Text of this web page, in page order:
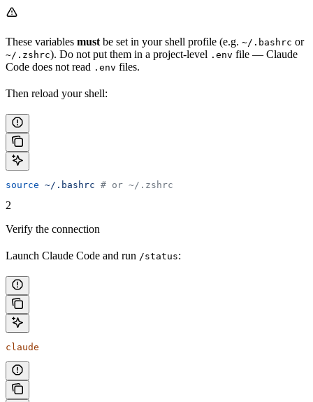
These variables must be set in your shell profile (e.g. ~/.bashrc or
~/.zshrc). Do not put them in a project-level .env file — Claude
Code does not read .env files.
Then reload your shell:
source ~/.bashrc # or ~/.zshrc
2
Verify the connection
Launch Claude Code and run /status:
claude